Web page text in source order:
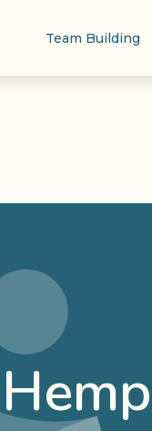
Team Building